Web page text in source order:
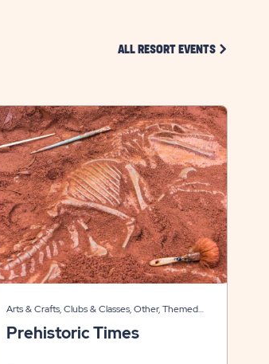
ALL RESORT EVENTS CLICK ON
Arts & Crafts, Clubs & Classes, Other, Themed
Events
Prehistoric Times